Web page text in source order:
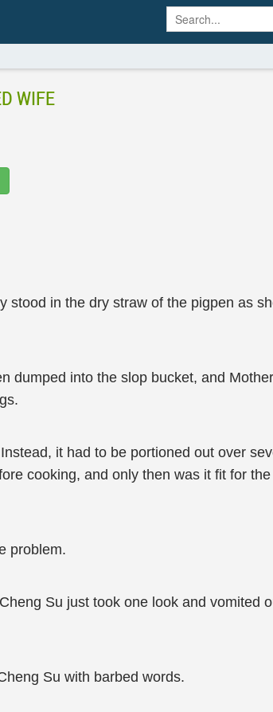
WIFE
stood in the dry straw of the pigpen as
dumped into the slop bucket, and
it had to be portioned out over
cooking, and only then was it fit for
problem.
Su just took one look and vomited
Su with barbed words.